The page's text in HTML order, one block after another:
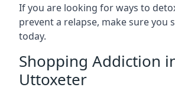
If you are looking for ways to
prevent a relapse, make sure you
today.
Shopping Addiction
Uttoxeter